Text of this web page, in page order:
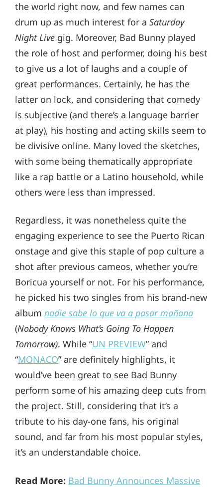
the world right now, and few names can
drum up as much interest for a Saturday
Night Live gig. Moreover, Bad Bunny played
the role of host and performer, doing his best
to give us a lot of laughs and a couple of
great performances. Certainly, he has the
latter on lock, and considering that comedy
is subjective (and there’s a language barrier
at play), his hosting and acting skills seem to
be divisive online. Many loved the sketches,
with some being thematically appropriate
like a rap battle or a Latino household, while
others were less than impressed.
Regardless, it was nonetheless quite the
engaging experience to see the Puerto Rican
onstage and give this staple of pop culture a
shot after previous cameos, whether you’re
Boricua yourself or not. For his performance,
he picked his two singles from his brand-new
album nadie sabe lo que va a pasar mañana
(Nobody Knows What’s Going To Happen
Tomorrow). While “UN PREVIEW” and
“MONACO” are definitely highlights, it
would’ve been great to see Bad Bunny
perform some of his amazing deep cuts from
the project. Still, considering that it’s a
tribute to his day-one fans, his original
sound, and far from his most popular styles,
it’s an understandable choice.
Read More: Bad Bunny Announces Massive